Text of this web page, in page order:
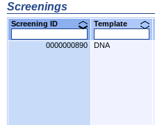
Screenings
Screening ID Template
0000000890 DNA